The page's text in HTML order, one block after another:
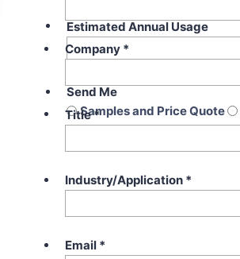
Estimated Annual Usage
Send Me
Samples and Price Quote
Company *
Title*
Industry/Application *
Email *